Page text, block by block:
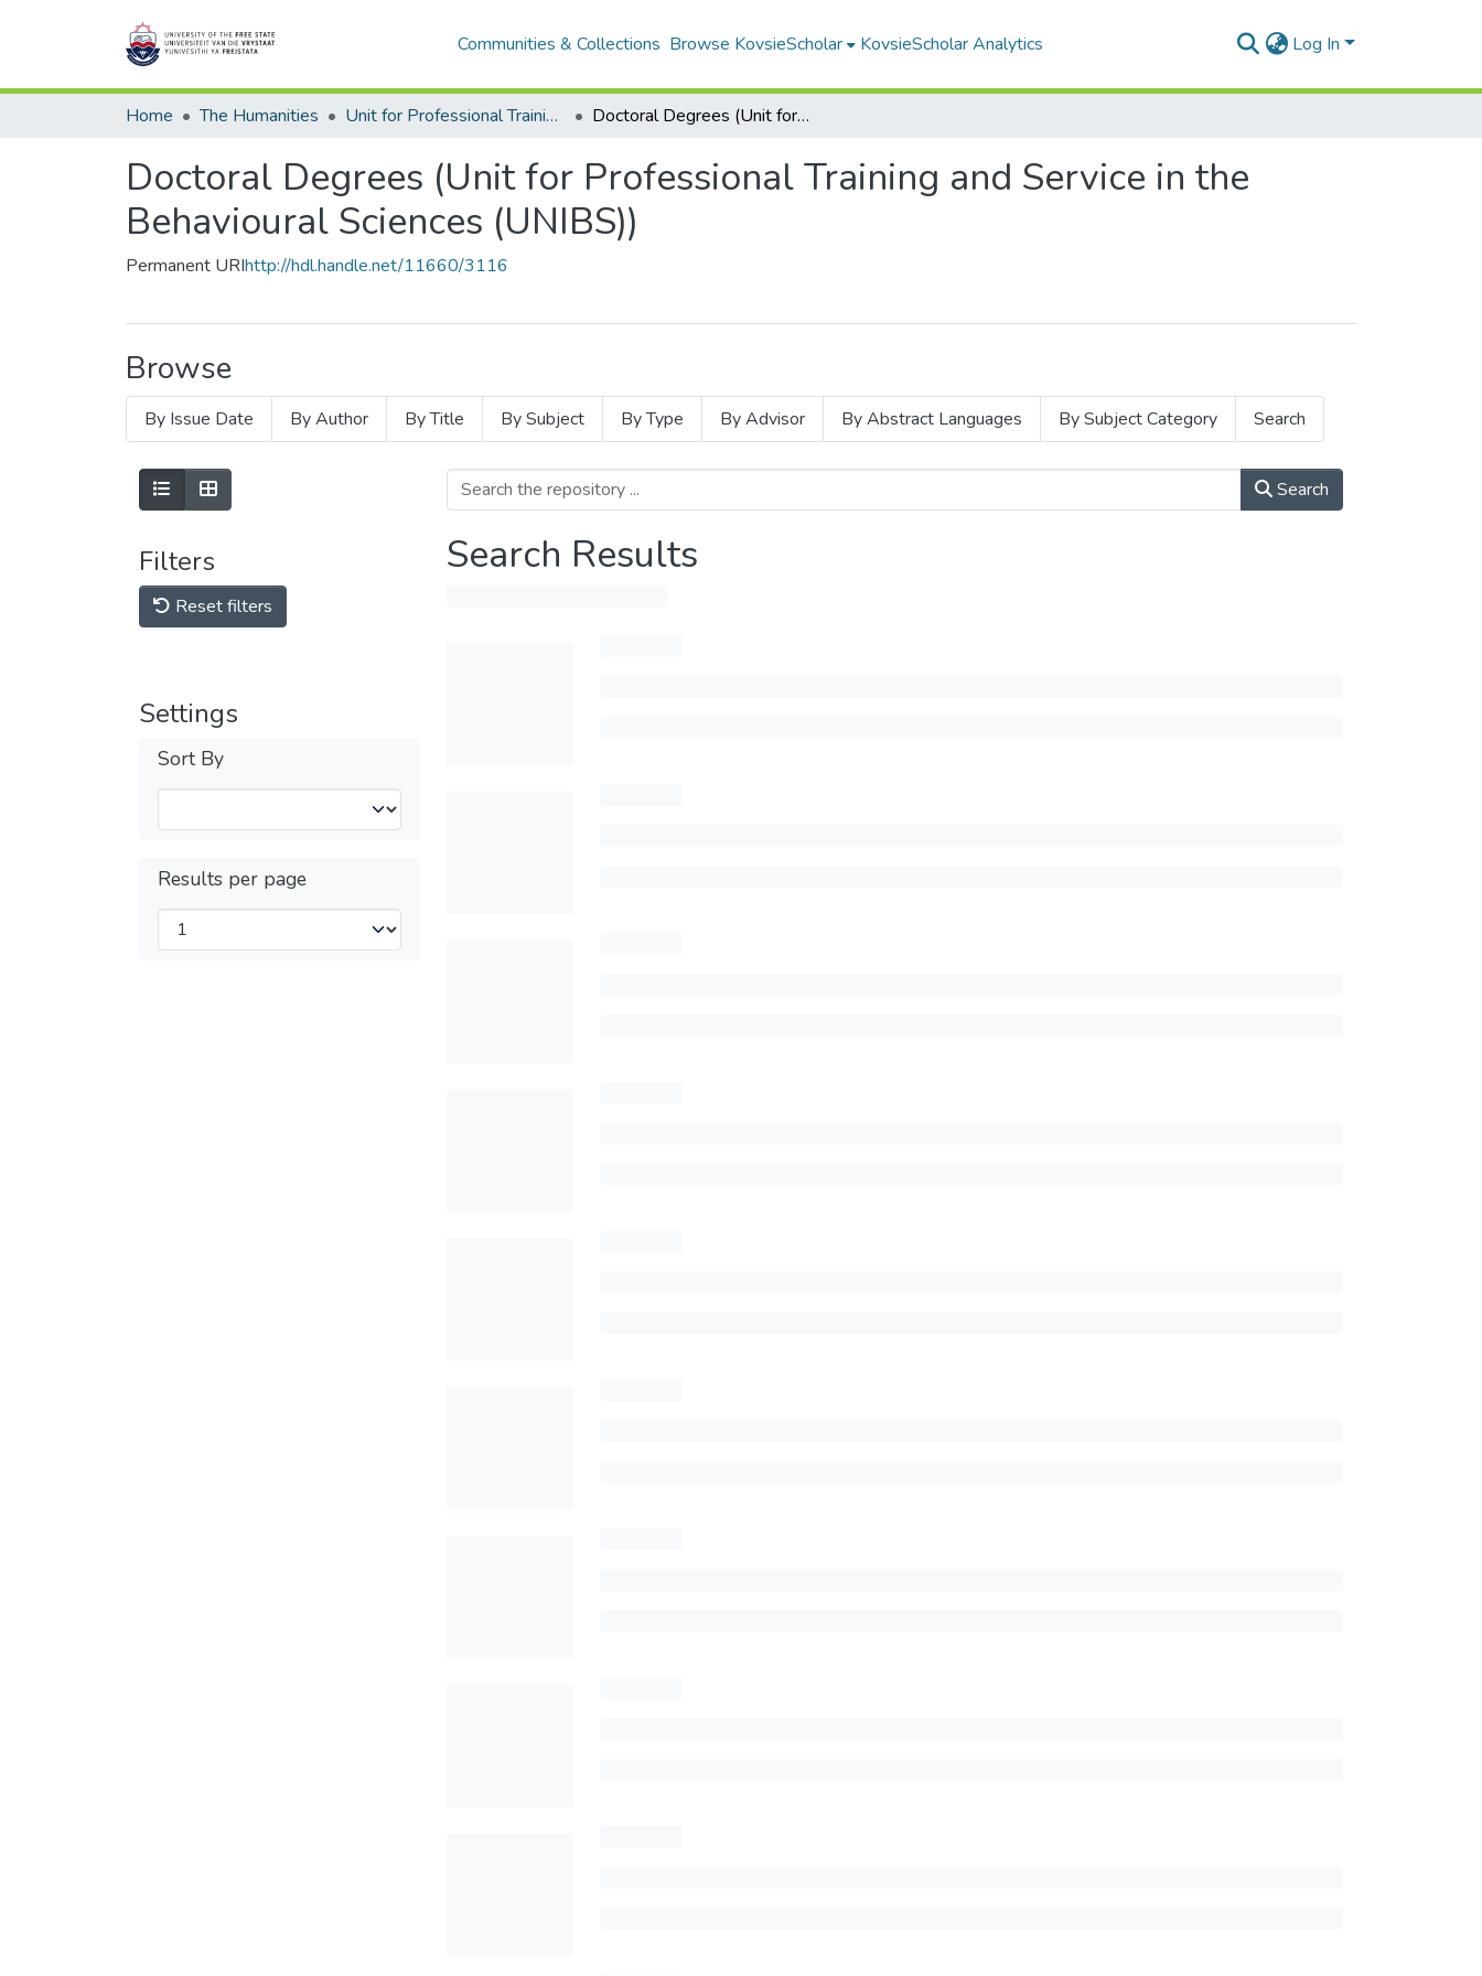
Communities & Collections Browse KovsieScholar KovsieScholar Analytics Log In
Home The Humanities Unit for Professional Training and Service in the Behavioural Sciences (UNIBS) Doctoral Degrees (Unit for Professional Training and Service in the Behavioural Sciences (UNIBS))
Doctoral Degrees (Unit for Professional Training and Service in the
Behavioural Sciences (UNIBS))
Permanent URIhttp://hdl.handle.net/11660/3116
Browse
By Issue Date By Author By Title By Subject By Type By Advisor By Abstract Languages By Subject Category Search
Filters
Reset filters
Settings
Sort By
Results per page
Search
Search Results